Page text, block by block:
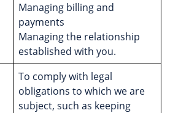
Managing billing and
payments
Managing the relationship
established with you.
To comply with legal
obligations to which we are
subject, such as keeping